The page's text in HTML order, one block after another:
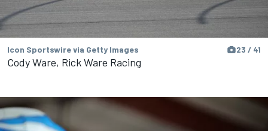
Icon Sportswire via Getty Images 23 / 41
Cody Ware, Rick Ware Racing